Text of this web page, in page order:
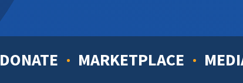
DONATE MARKETPLACE